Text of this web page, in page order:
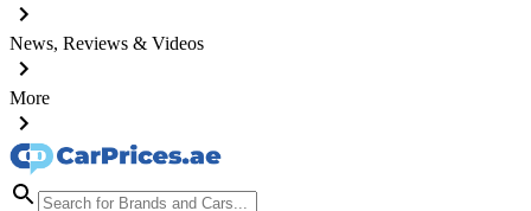
News, Reviews & Videos
More